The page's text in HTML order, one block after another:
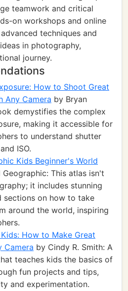
teamwork and critical
on workshops and online
techniques and
in photography,
journey.
How to Shoot Great
Any Camera by Bryan
demystifies the complex
making it accessible for
to understand shutter
ISO.
Kids Beginner's World
This atlas isn't
it includes stunning
sections on how to take
around the world, inspiring
How to Make Great
Camera by Cindy R. Smith: A
teaches kids the basics of
fun projects and tips,
and experimentation.